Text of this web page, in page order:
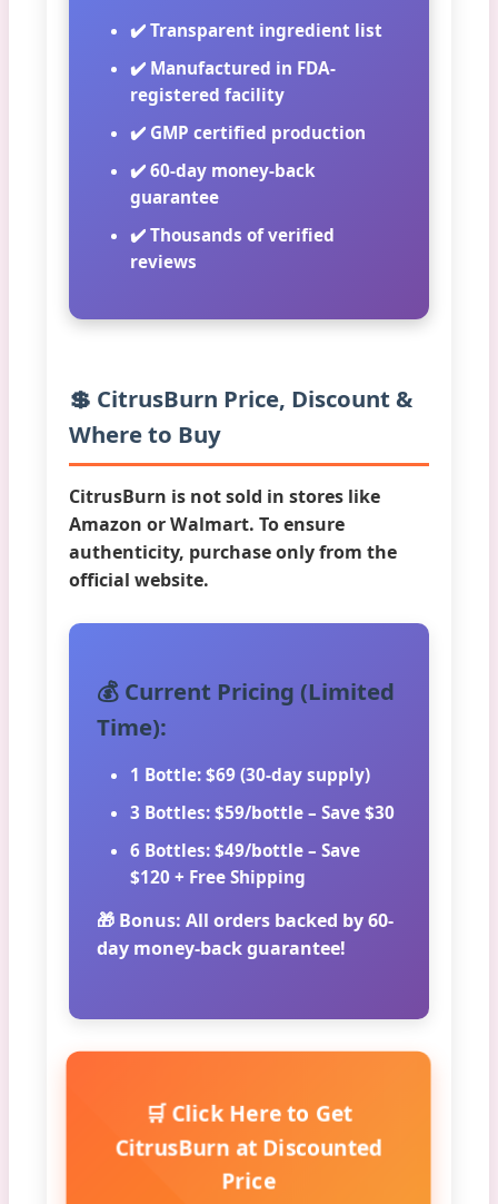
✔️ Transparent ingredient list
✔️ Manufactured in FDA-
registered facility
✔️ GMP certified production
✔️ 60-day money-back
guarantee
✔️ Thousands of verified
reviews
💲 CitrusBurn Price, Discount &
Where to Buy
CitrusBurn is not sold in stores like
Amazon or Walmart. To ensure
authenticity, purchase only from the
official website.
💰 Current Pricing (Limited
Time):
1 Bottle: $69 (30-day supply)
3 Bottles: $59/bottle – Save $30
6 Bottles: $49/bottle – Save
$120 + Free Shipping
🎁 Bonus: All orders backed by 60-
day money-back guarantee!
🛒 Click Here to Get
CitrusBurn at Discounted
Price